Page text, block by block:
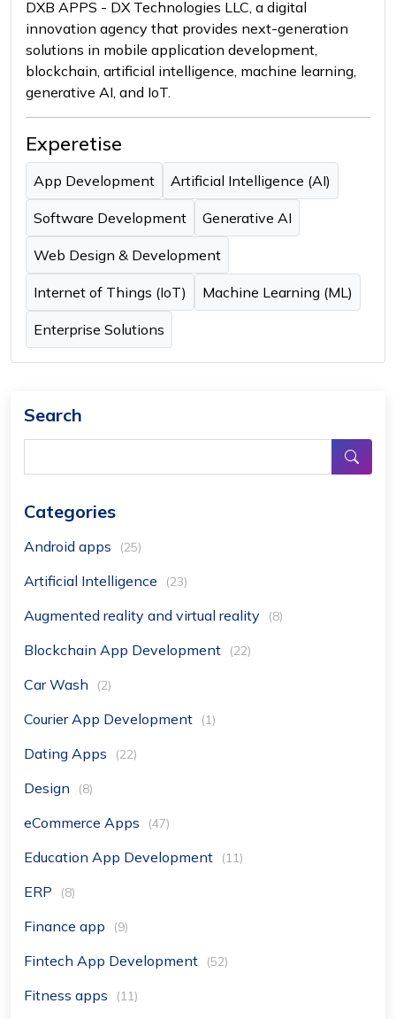
DXB APPS - DX Technologies LLC, a digital
innovation agency that provides next-generation
solutions in mobile application development,
blockchain, artificial intelligence, machine learning,
generative AI, and IoT.
Experetise
App Development Artificial Intelligence (AI)
Software Development Generative AI
Web Design & Development
Internet of Things (IoT) Machine Learning (ML)
Enterprise Solutions
Search
Categories
Android apps (25)
Artificial Intelligence (23)
Augmented reality and virtual reality (8)
Blockchain App Development (22)
Car Wash (2)
Courier App Development (1)
Dating Apps (22)
Design (8)
eCommerce Apps (47)
Education App Development (11)
ERP (8)
Finance app (9)
Fintech App Development (52)
Fitness apps (11)